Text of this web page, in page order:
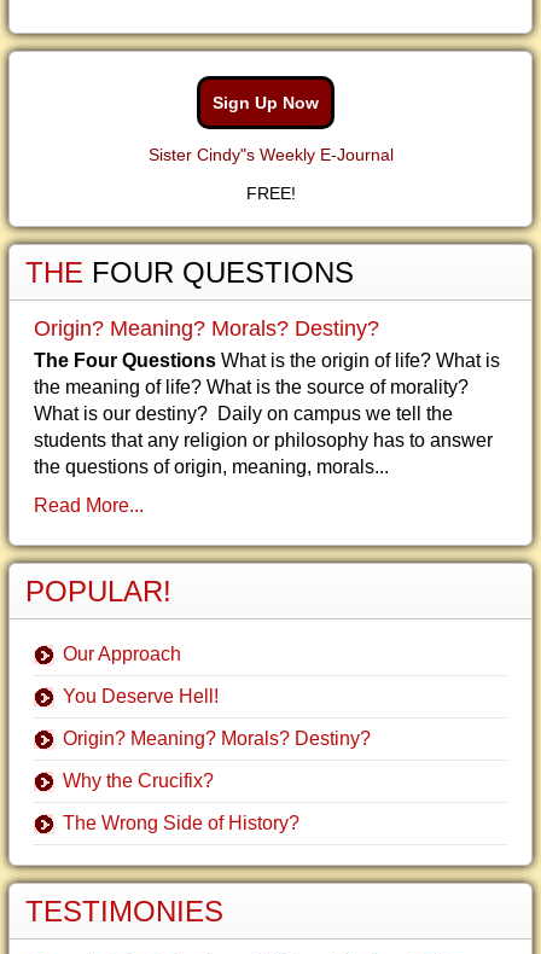
Sign Up Now
Sister Cindy"s Weekly E-Journal
FREE!
THE FOUR QUESTIONS
Origin? Meaning? Morals? Destiny?
The Four Questions What is the origin of life? What is
the meaning of life? What is the source of morality?
What is our destiny? Daily on campus we tell the
students that any religion or philosophy has to answer
the questions of origin, meaning, morals...
Read More...
POPULAR!
Our Approach
You Deserve Hell!
Origin? Meaning? Morals? Destiny?
Why the Crucifix?
The Wrong Side of History?
TESTIMONIES